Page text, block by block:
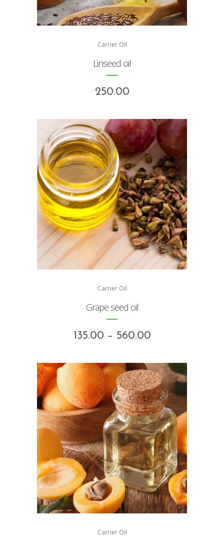
Carrier Oil
Linseed oil
250.00
Carrier Oil
Grape seed oil
135.00 – 560.00Price
₹135.00
through
₹560.00
Carrier Oil